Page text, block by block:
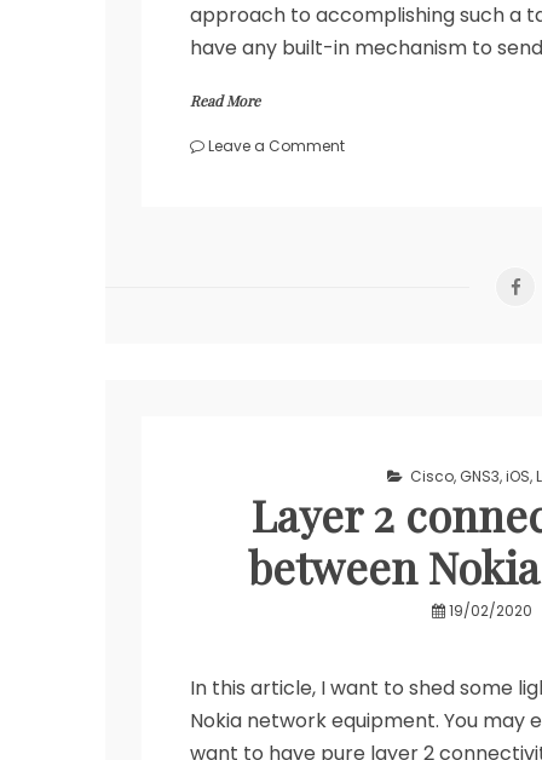
approach to accomplishing such a
have any built-in mechanism to
Read More
Leave a Commenton
Cisco, GNS3,iOS,
Layer 2
between
19/02/2020
In this article, I want to shed some
Nokia network equipment. You may
want to have pure layer 2